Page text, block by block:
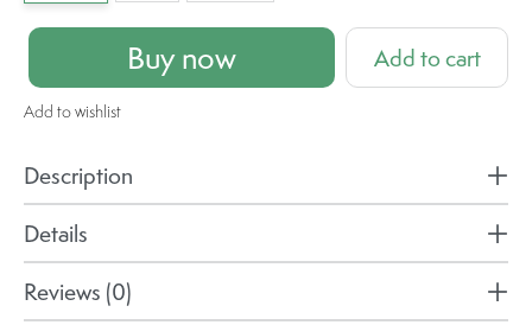
Buy now Add to cart
Add to wishlist
Description
Details
Reviews (0)